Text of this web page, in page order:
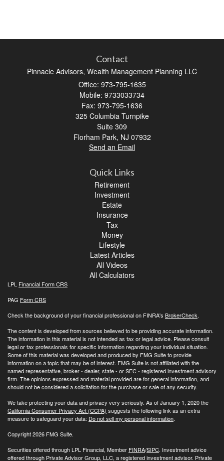
Contact
Pinnacle Advisors, Wealth Management Planning LLC
Office: 973-795-1635
Mobile: 9733033734
Fax: 973-795-1636
325 Columbia Turnpike
Suite 309
Florham Park, NJ 07932
Send an Email
Quick Links
Retirement
Investment
Estate
Insurance
Tax
Money
Lifestyle
Latest Articles
All Videos
All Calculators
LPL Financial Form CRS
PAG Form CRS
Check the background of your financial professional on FINRA's BrokerCheck.
The content is developed from sources believed to be providing accurate information.
The information in this material is not intended as tax or legal advice. Please consult
legal or tax professionals for specific information regarding your individual situation.
Some of this material was developed and produced by FMG Suite to provide
information on a topic that may be of interest. FMG Suite is not affiliated with the
named representative, broker - dealer, state - or SEC - registered investment advisory
firm. The opinions expressed and material provided are for general information, and
should not be considered a solicitation for the purchase or sale of any security.
We take protecting your data and privacy very seriously. As of January 1, 2020 the
California Consumer Privacy Act (CCPA) suggests the following link as an extra
measure to safeguard your data: Do not sell my personal information.
Copyright 2026 FMG Suite.
Securities offered through LPL Financial, Member FINRA/SIPC. Investment advice
offered through Private Advisor Group, LLC, a registered investment advisor. Private